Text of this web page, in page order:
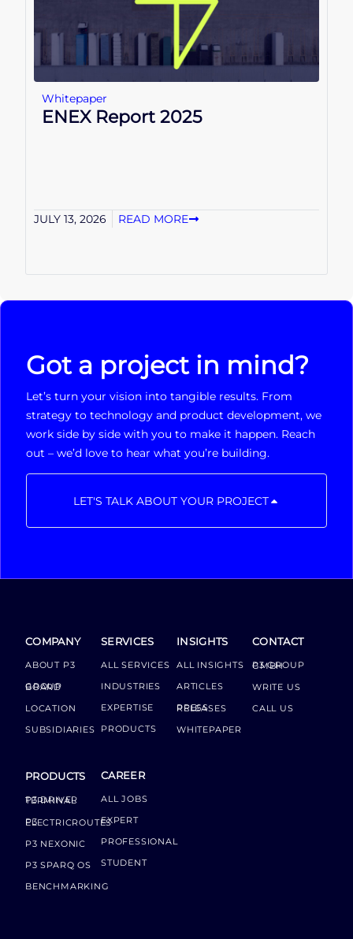
Whitepaper
ENEX Report 2025
JULY 13, 2026 READ MORE
Got a project in mind?
Let’s turn your vision into tangible results. From
strategy to technology and product development, we
work side by side with you to make it happen. Reach
out – we’d love to hear what you’re building.
LET'S TALK ABOUT YOUR PROJECT
COMPANY
ABOUT P3
GROUP BOARD
LOCATION
SUBSIDIARIES
PRODUCTS
P3 DRIVER TERMINAL
P3 ELECTRICROUTES
P3 NEXONIC
P3 SPARQ OS
BENCHMARKING
SERVICES
ALL SERVICES
INDUSTRIES
EXPERTISE
PRODUCTS
CAREER
ALL JOBS
EXPERT
PROFESSIONAL
STUDENT
INSIGHTS
ALL INSIGHTS
ARTICLES
PRESS RELEASES
WHITEPAPER
CONTACT
P3 GROUP GMBH
WRITE US
CALL US